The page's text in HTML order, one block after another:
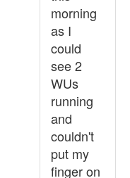
morning
as I
could
see 2
WUs
running
and
couldn't
put my
finger on